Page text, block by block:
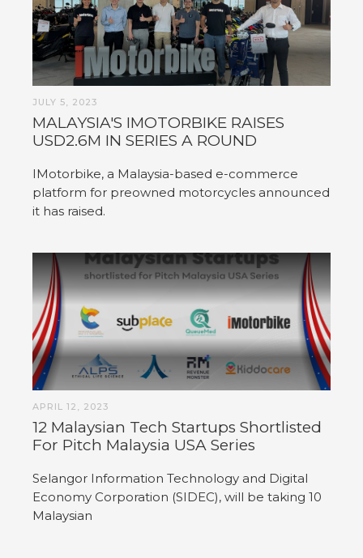
JULY 5, 2023
MALAYSIA'S IMOTORBIKE RAISES
USD2.6M IN SERIES A ROUND
IMotorbike, a Malaysia-based e-commerce
platform for preowned motorcycles announced
it has raised.
APRIL 12, 2023
12 Malaysian Tech Startups Shortlisted
For Pitch Malaysia USA Series
Selangor Information Technology and Digital
Economy Corporation (SIDEC), will be taking 10
Malaysian